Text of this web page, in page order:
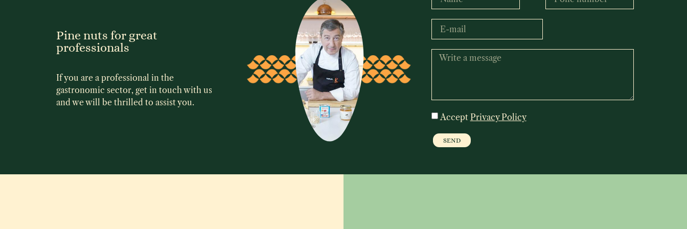
Pine nuts for great
professionals
If you are a professional in the
gastronomic sector, get in touch with us
and we will be thrilled to assist you.
Accept Privacy Policy
SEND